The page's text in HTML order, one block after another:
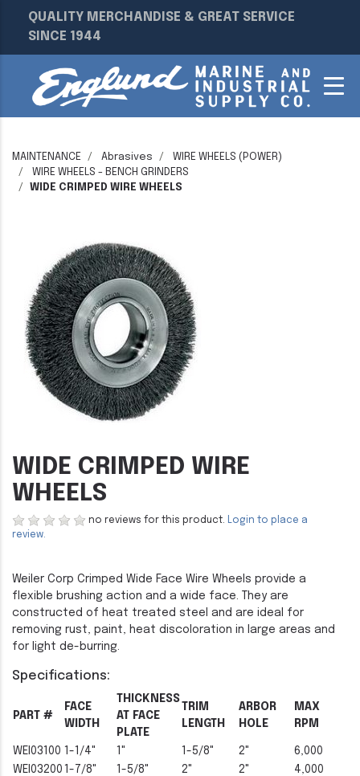
QUALITY MERCHANDISE & GREAT SERVICE
SINCE 1944
MAINTENANCE Abrasives
WIRE WHEELS (POWER)
WIRE WHEELS - BENCH GRINDERS
WIDE CRIMPED WIRE WHEELS
WIDE CRIMPED WIRE
WHEELS
no reviews for this product. Login to place a
review.
Weiler Corp Crimped Wide Face Wire Wheels provide a
flexible brushing action and a wide face. They are
constructed of heat treated steel and are ideal for
removing rust, paint, heat discoloration in large areas and
for light de-burring.
Specifications:
PART #
FACE
WIDTH
THICKNESS
AT FACE
PLATE
TRIM
LENGTH
ARBOR
HOLE
MAX
RPM
WEI03100 1-1/4" 1" 1-5/8" 2"
6,000
WEI03200 1-7/8" 1-5/8" 2" 2"
4,000